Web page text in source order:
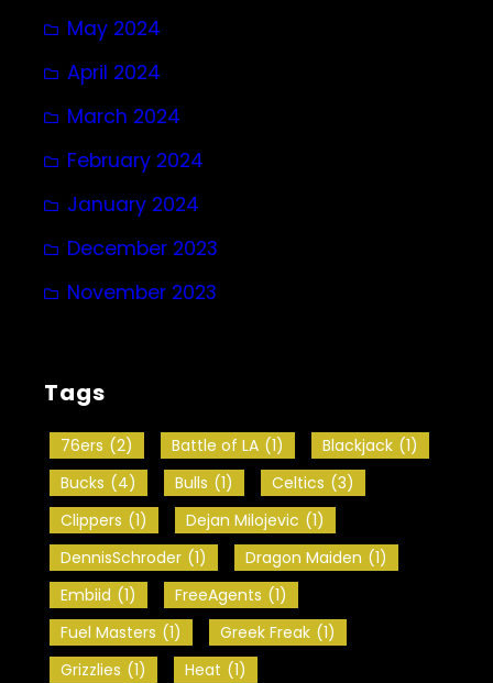
May 2024
April 2024
March 2024
February 2024
January 2024
December 2023
November 2023
Tags
76ers (2) Battle of LA (1) Blackjack (1)
Bucks (4) Bulls (1) Celtics (3)
Clippers (1) Dejan Milojevic (1)
DennisSchroder (1) Dragon Maiden (1)
Embiid (1) FreeAgents (1)
Fuel Masters (1) Greek Freak (1)
Grizzlies (1) Heat (1)